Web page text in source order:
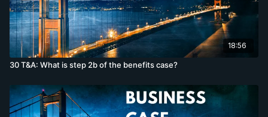
18:56
30 T&A: What is step 2b of the benefits case?